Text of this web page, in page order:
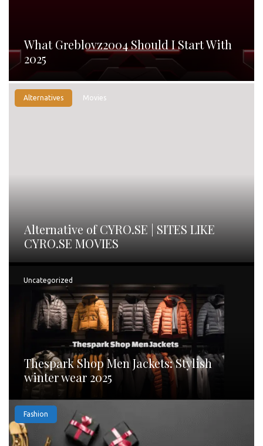
What Greblovz2004 Should I Start With
2025
Alternatives Movies
Alternative of CYRO.SE | SITES LIKE
CYRO.SE MOVIES
Uncategorized
Thespark Shop Men Jackets: Stylish
winter wear 2025
Fashion